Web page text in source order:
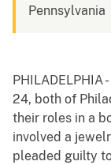
Pennsylvania
PHILADELPHIA
24, both of
their roles in a
involved a
pleaded guilty